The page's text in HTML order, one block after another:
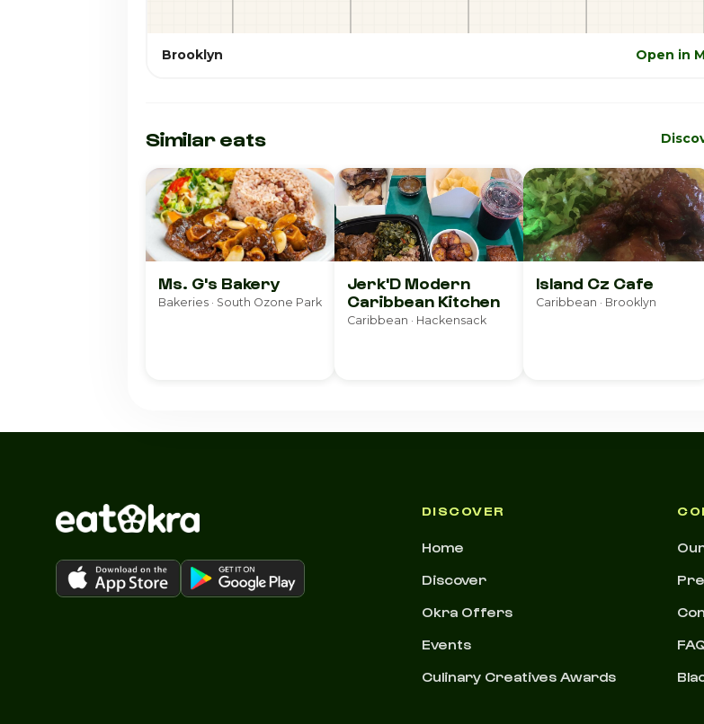
Brooklyn Open in
Similar eats
Ms. G's Bakery
Bakeries · South Ozone Park
Jerk'D Modern
Caribbean Kitchen
Caribbean · Hackensack
Island Cz Cafe
Caribbean · Brooklyn
DISCOVER
Home
Discover
Okra Offers
Events
Culinary Creatives Awards